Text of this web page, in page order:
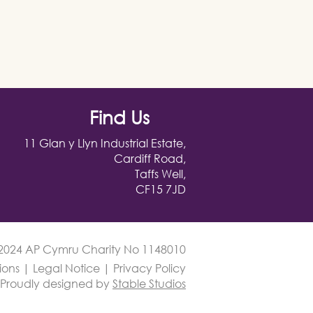
Find Us
11 Glan y Llyn Industrial Estate,
Cardiff Road,
Taffs Well,
CF15 7JD
AP Cymru Charity No 1148010
| Legal Notice | Privacy Policy
Proudly designed by Stable Studios